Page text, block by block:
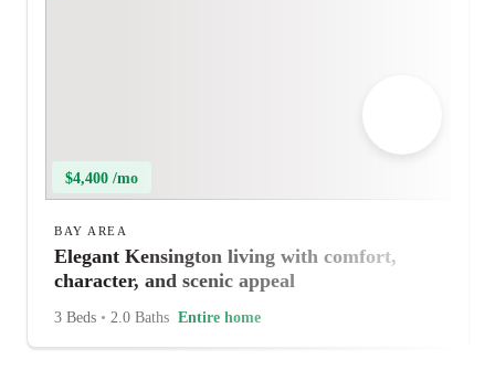
$4,400 /mo
BAY AREA
Elegant Kensington living with comfort,
character, and scenic appeal
3 Beds • 2.0 Baths Entire home